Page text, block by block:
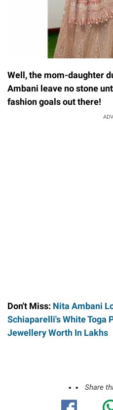
Well, the mom-daughter
Ambani leave no stone
fashion goals out there!
Don't Miss: Nita Ambani
Schiaparelli's White Toga
Jewellery Worth In Lakhs
Share